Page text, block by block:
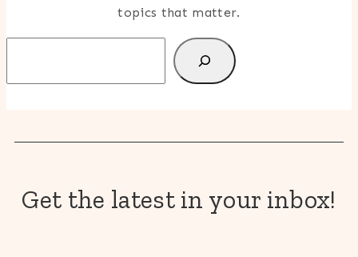
topics that matter.
Get the latest in your inbox!